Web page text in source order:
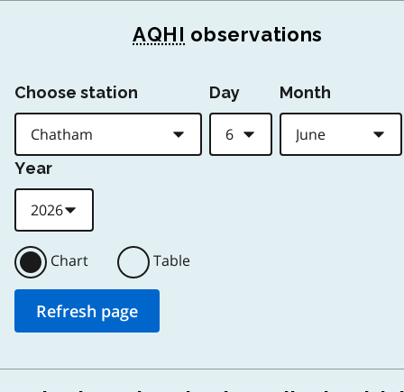
AQHI observations
Choose station Day Month
Year
Chart Table